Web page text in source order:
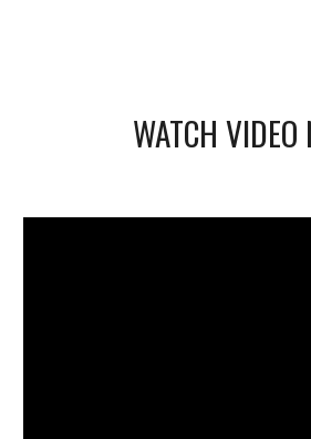
WATCH VIDEO